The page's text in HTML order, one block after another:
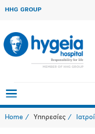
HHG GROUP
Home Υπηρεσίες Ιατροί